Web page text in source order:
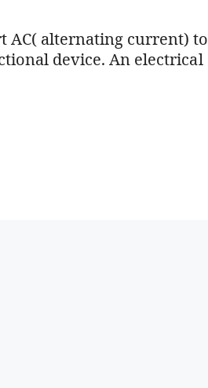
AC( alternating current) to
device. An electrical